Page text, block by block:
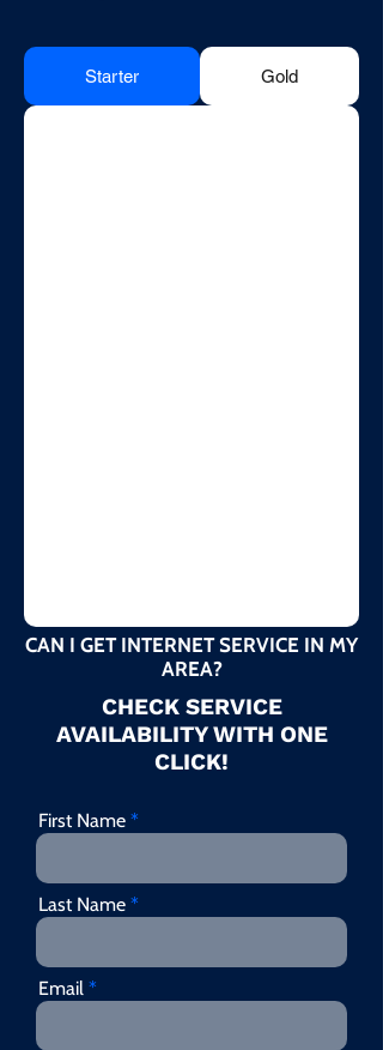
Starter Gold
CAN I GET INTERNET SERVICE IN MY
AREA?
CHECK SERVICE
AVAILABILITY WITH ONE
CLICK!
First Name
Last Name
Email